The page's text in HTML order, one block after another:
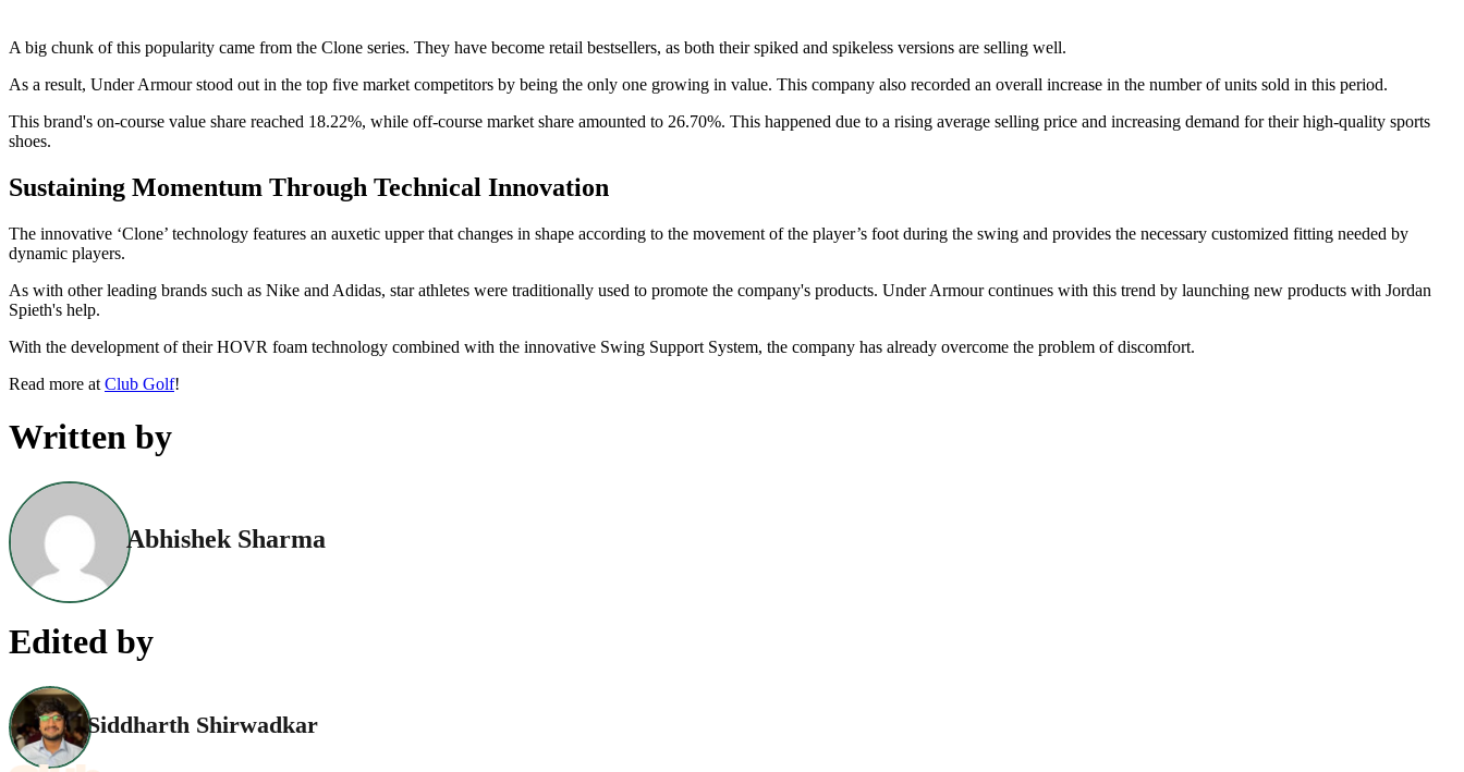
A big chunk of this popularity came from the Clone series. They have become retail bestsellers, as both their spiked and spikeless versions are selling well.
As a result, Under Armour stood out in the top five market competitors by being the only one growing in value. This company also recorded an overall increase in the number of units sold in this period.
This brand's on-course value share reached 18.22%, while off-course market share amounted to 26.70%. This happened due to a rising average selling price and increasing demand for their high-quality sports
shoes.
Sustaining Momentum Through Technical Innovation
The innovative ‘Clone’ technology features an auxetic upper that changes in shape according to the movement of the player’s foot during the swing and provides the necessary customized fitting needed by
dynamic players.
As with other leading brands such as Nike and Adidas, star athletes were traditionally used to promote the company's products. Under Armour continues with this trend by launching new products with Jordan
Spieth's help.
With the development of their HOVR foam technology combined with the innovative Swing Support System, the company has already overcome the problem of discomfort.
Read more at Club Golf!
Written by
Abhishek Sharma
Edited by
Siddharth Shirwadkar